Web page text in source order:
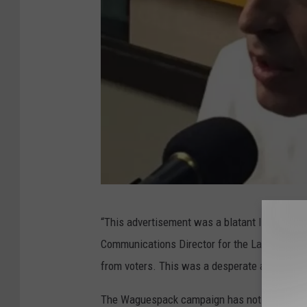
i
“This advertisement was a blatant lie
Communications Director for the Landry
from voters. This was a desperate attempt
The Waguespack campaign has not made